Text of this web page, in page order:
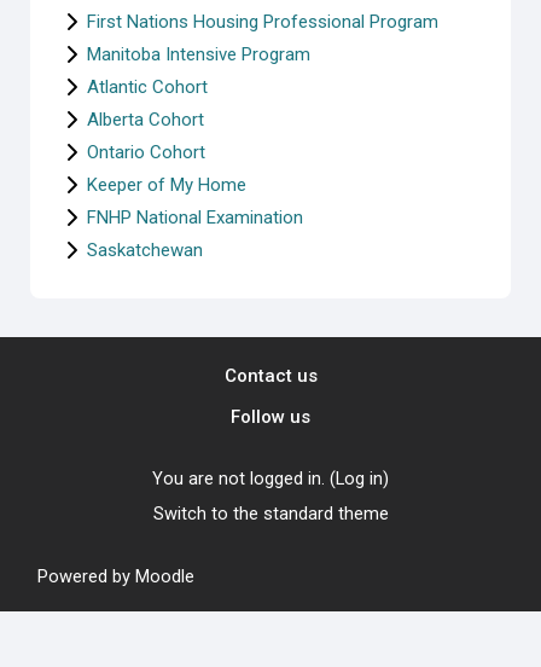
First Nations Housing Professional Program
Manitoba Intensive Program
Atlantic Cohort
Alberta Cohort
Ontario Cohort
Keeper of My Home
FNHP National Examination
Saskatchewan
Contact us
Follow us
You are not logged in. (Log in)
Switch to the standard theme
Powered by Moodle